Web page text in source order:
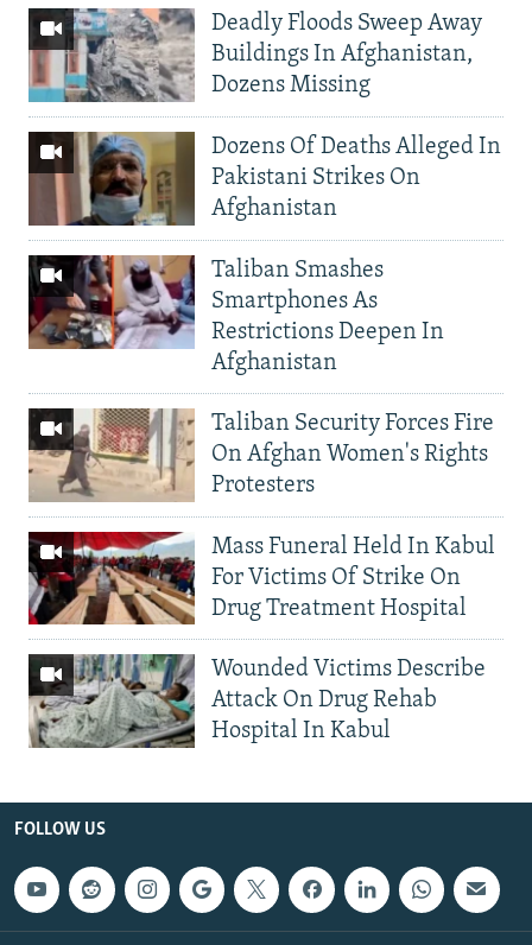
Deadly Floods Sweep Away
Buildings In Afghanistan,
Dozens Missing
Dozens Of Deaths Alleged In
Pakistani Strikes On
Afghanistan
Taliban Smashes
Smartphones As
Restrictions Deepen In
Afghanistan
Taliban Security Forces Fire
On Afghan Women's Rights
Protesters
Mass Funeral Held In Kabul
For Victims Of Strike On
Drug Treatment Hospital
Wounded Victims Describe
Attack On Drug Rehab
Hospital In Kabul
FOLLOW US